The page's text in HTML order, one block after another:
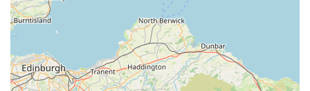
---
Contact Information
Should you wish to get in touch with Paws by the Lake -
Ambleside Pet & Gift Shop, or if you plan to visit, here are the